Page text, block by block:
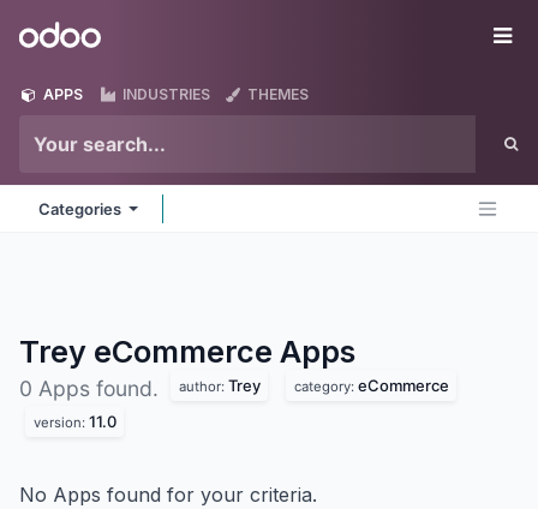
Odoo
APPS INDUSTRIES THEMES
Categories
Trey eCommerce Apps
0 Apps found. author: Trey category: eCommerce
version: 11.0
No Apps found for your criteria.